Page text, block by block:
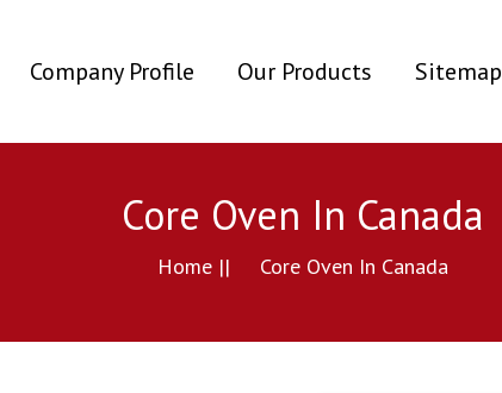
(current)
Company Profile Our Products Sitemap
Core Oven In Canada
Home || Core Oven In Canada